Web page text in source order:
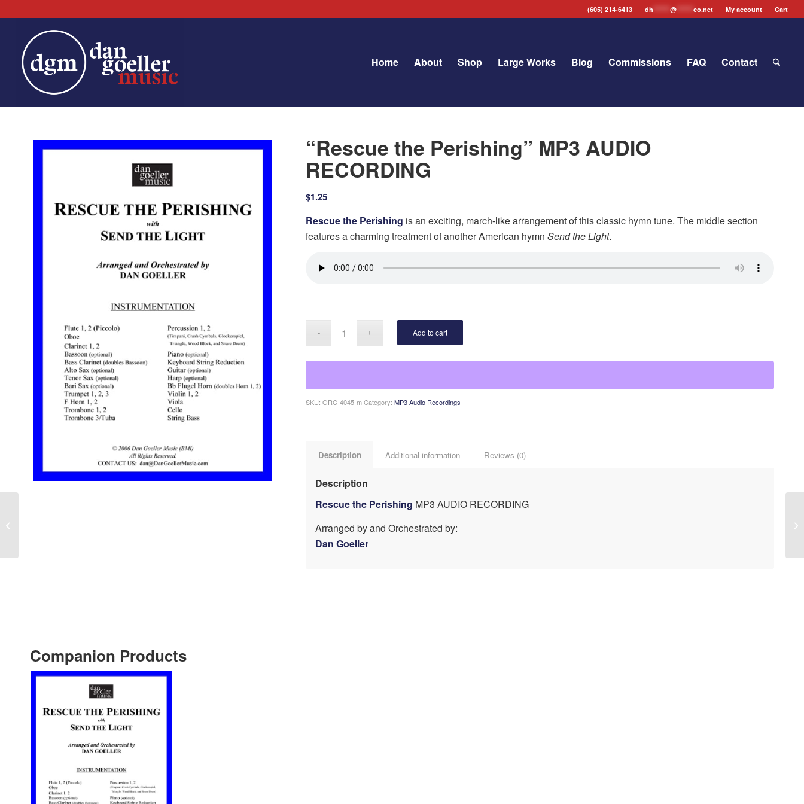
(605) 214-6413 dh *******@ *******co.net My account Cart
Home About Shop Large Works Blog Commissions FAQ Contact
“Rescue the Perishing” MP3 AUDIO
RECORDING
$1.25
Rescue the Perishing is an exciting, march-like arrangement of this classic hymn tune. The middle section
features a charming treatment of another American hymn Send the Light.
Add to cart
SKU: ORC-4045-m Category: MP3 Audio Recordings
Description Additional information Reviews (0)
Description
Rescue the Perishing MP3 AUDIO RECORDING
Arranged by and Orchestrated by:
Dan Goeller
Companion Products